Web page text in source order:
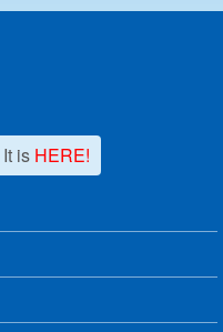
It is HERE!